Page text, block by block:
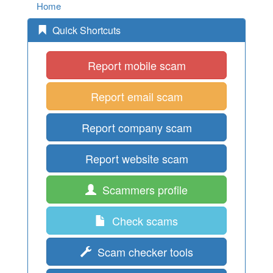
Home
Quick Shortcuts
Report mobile scam
Report email scam
Report company scam
Report website scam
Scammers profile
Check scams
Scam checker tools